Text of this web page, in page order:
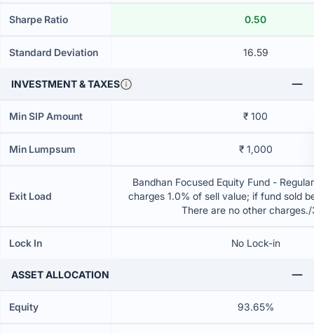
Sharpe Ratio 0.50
Standard Deviation 16.59
INVESTMENT & TAXES
Min SIP Amount ₹ 100
Min Lumpsum ₹ 1,000
Exit Load
Bandhan Focused Equity Fund -
charges 1.0% of sell value; if fund sold
There are no other
Lock In No Lock-in
ASSET ALLOCATION
Equity 93.65%